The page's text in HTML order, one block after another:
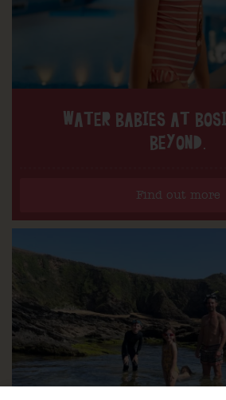
WATER BABIES AT
BEYOND.
Find out more